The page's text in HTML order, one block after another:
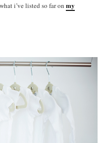
i’ve listed so far on my